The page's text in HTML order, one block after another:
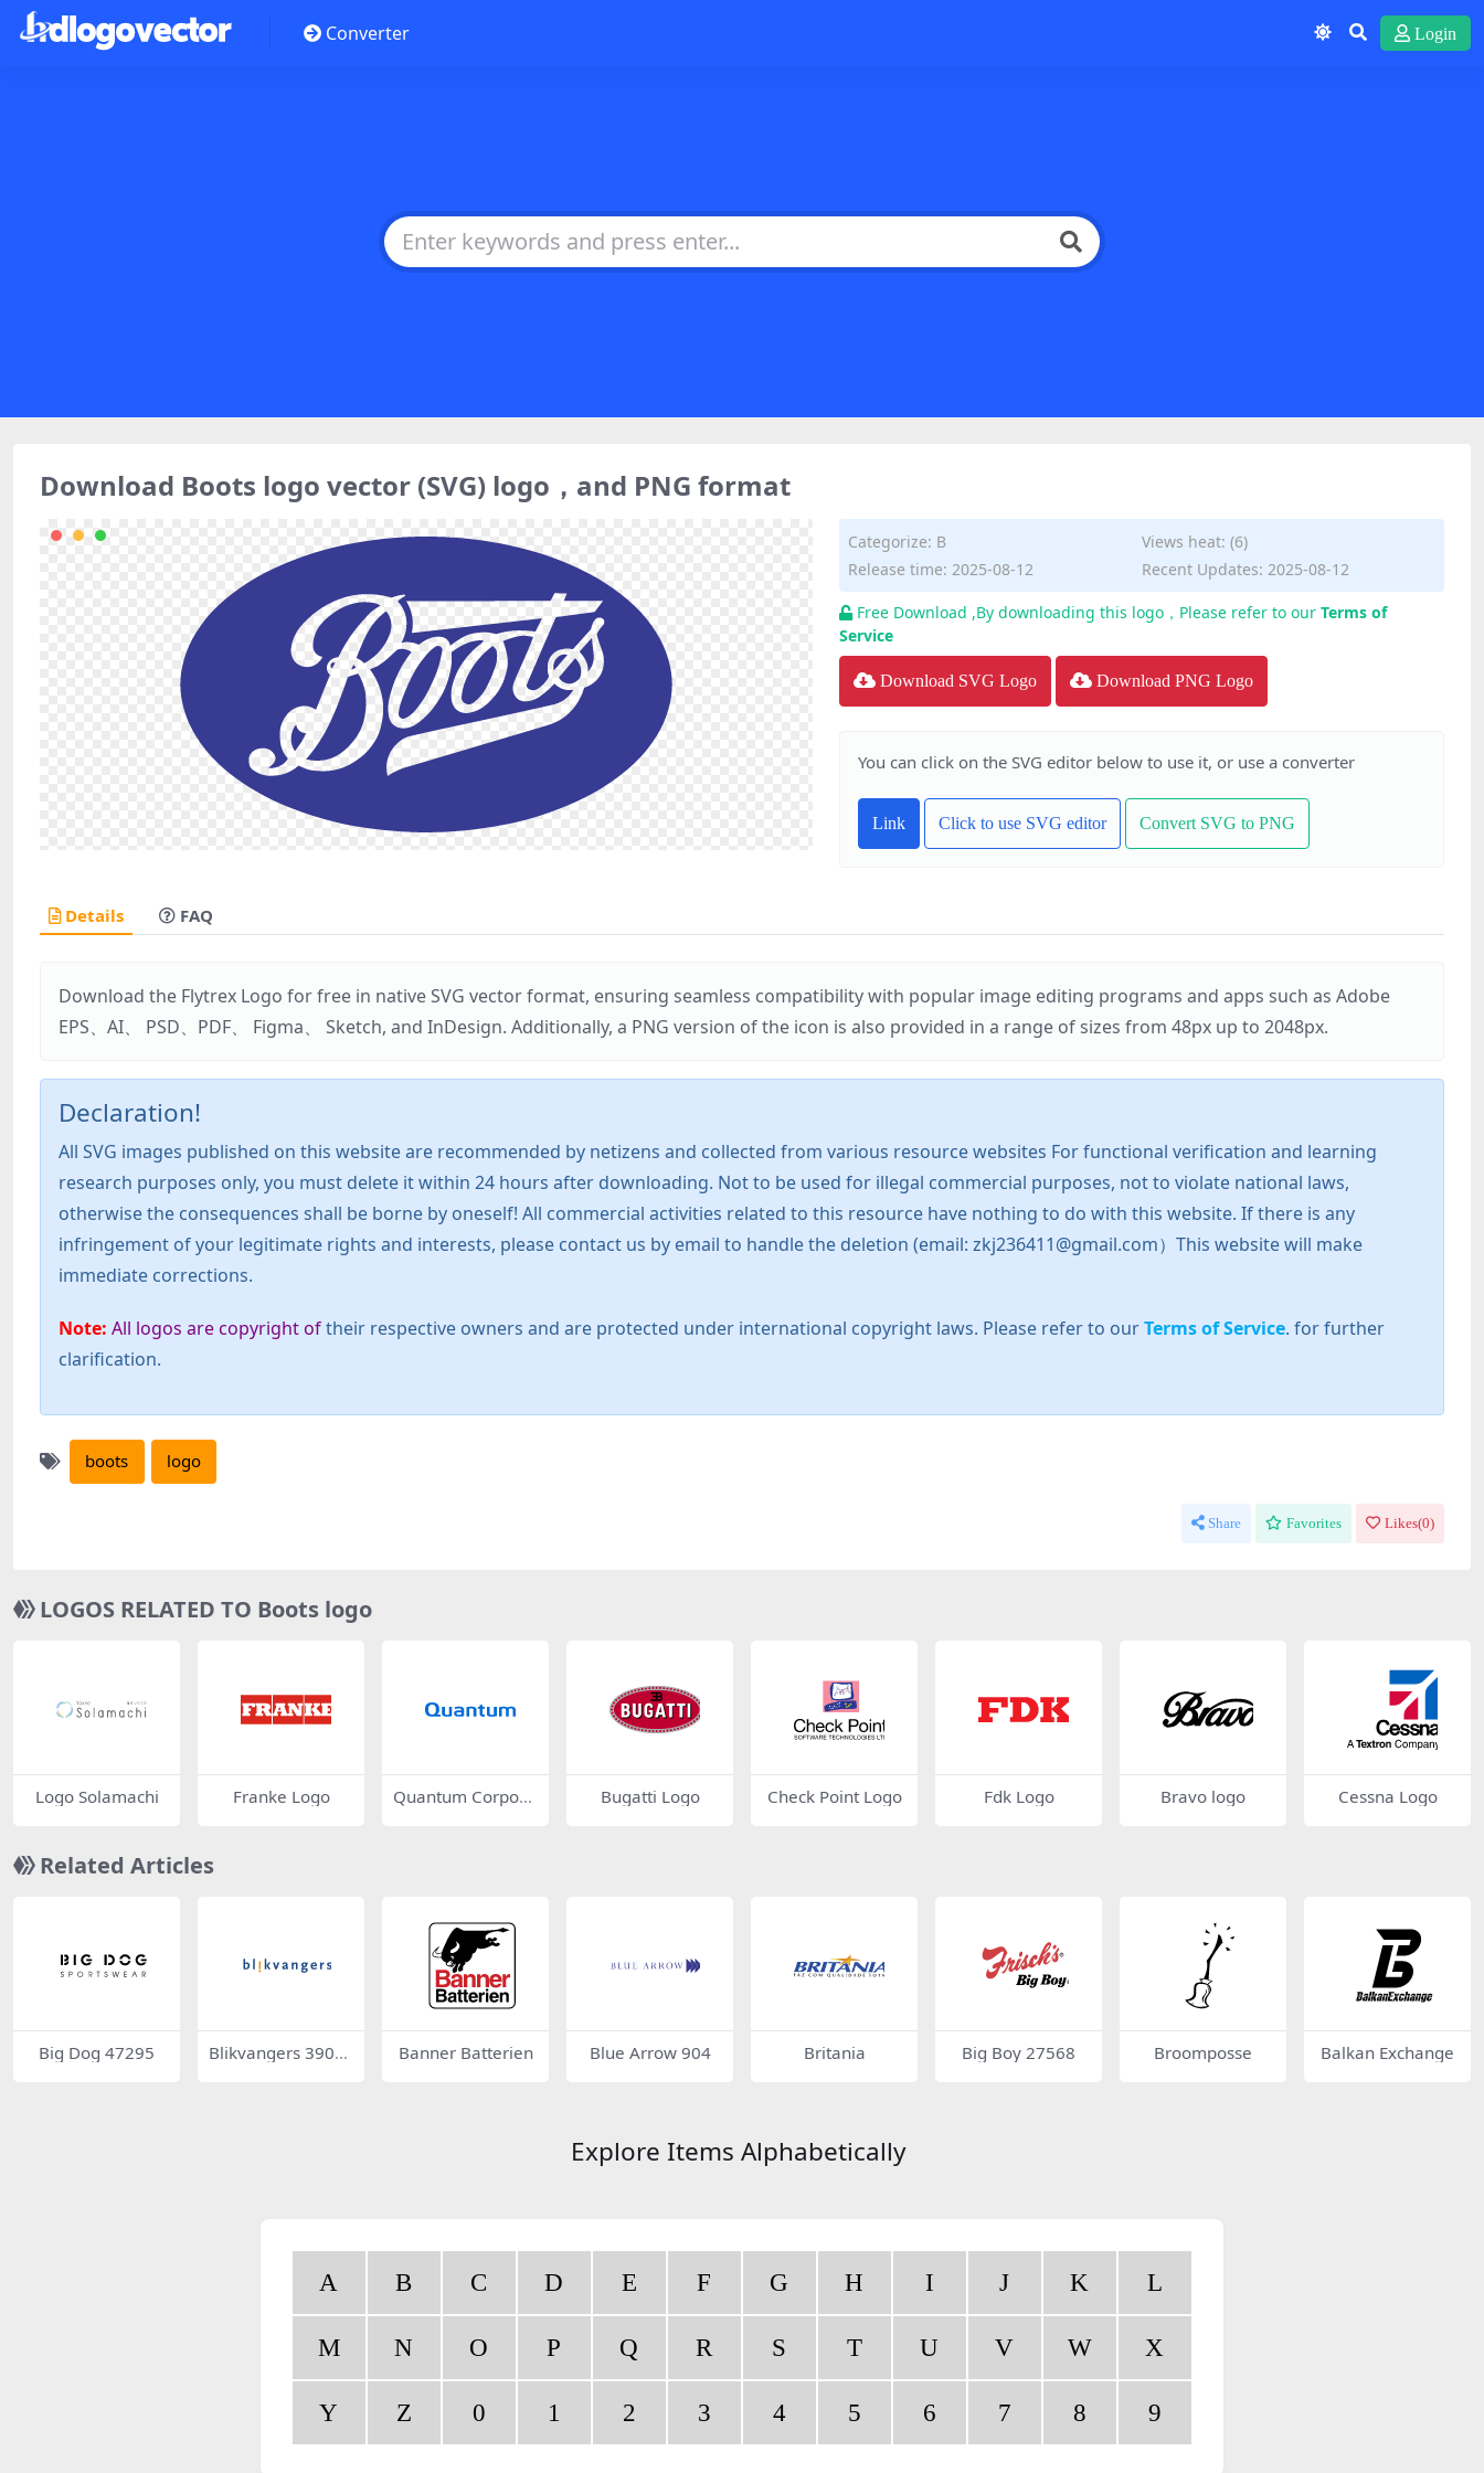
Converter Login
Download Boots logo vector (SVG) logo，and PNG format
Categorize: B
Views heat: (6)
Release time: 2025-08-12
Recent Updates: 2025-08-12
Free Download ,By downloading this logo，Please refer to our Terms of
Service
Download SVG Logo Download PNG Logo
You can click on the SVG editor below to use it, or use a converter
Link Click to use SVG editor Convert SVG to PNG
Details FAQ
Download the Flytrex Logo for free in native SVG vector format, ensuring seamless compatibility with popular image editing programs and apps such as Adobe
EPS、AI、 PSD、PDF、 Figma、 Sketch, and InDesign. Additionally, a PNG version of the icon is also provided in a range of sizes from 48px up to 2048px.
Declaration!
All SVG images published on this website are recommended by netizens and collected from various resource websites For functional verification and learning
research purposes only, you must delete it within 24 hours after downloading. Not to be used for illegal commercial purposes, not to violate national laws,
otherwise the consequences shall be borne by oneself! All commercial activities related to this resource have nothing to do with this website. If there is any
infringement of your legitimate rights and interests, please contact us by email to handle the deletion (email: zkj236411@gmail.com）This website will make
immediate corrections.
Note: All logos are copyright oftheir respective owners and are protected under international copyright laws. Please refer to ourTerms of Service. for further
clarification.
boots logo
Share Favorites Likes(0)
LOGOS RELATED TO Boots logo
Logo Solamachi Franke Logo
Quantum Corpora
Bugatti Logo Check Point Logo Fdk Logo Bravo logo Cessna Logo
Related Articles
Big Dog 47295
Blikvangers 3904
Banner Batterien Blue Arrow 904 Britania Big Boy 27568 Broomposse Balkan Exchange
Explore Items Alphabetically
A B C D E F G H I J K L
M N O P Q R S T U V W X
Y Z 0 1 2 3 4 5 6 7 8 9